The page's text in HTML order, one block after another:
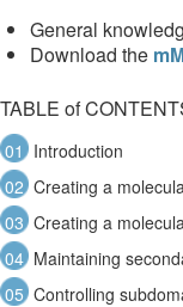
General
Download the
TABLE of
01 Introduction
02 Creating a
03 Creating a
04 Maintaining
05 Controlling